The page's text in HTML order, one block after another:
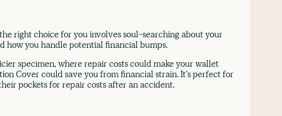
right choice for you involves soul-searching about your
how you handle potential financial bumps.
specimen, where repair costs could make your wallet
Cover could save you from financial strain. It's perfect for
pockets for repair costs after an accident.